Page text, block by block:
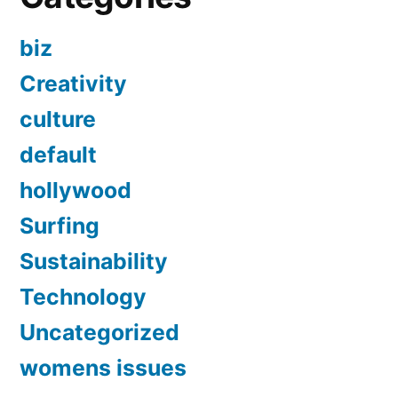
biz
Creativity
culture
default
hollywood
Surfing
Sustainability
Technology
Uncategorized
womens issues